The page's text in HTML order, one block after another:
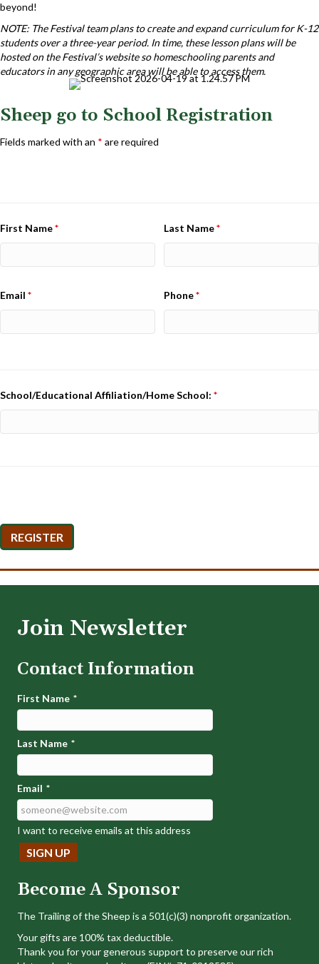
beyond!
NOTE: The Festival team plans to create and expand curriculum for K-12
students over a three-year period. In time, these lesson plans will be
hosted on the Festival’s website so homeschooling parents and
educators in any geographic area will be able to access them.
Sheep go to School Registration
Fields marked with an * are required
First Name* Last Name*
Email * Phone*
School/Educational Affiliation/Home School: *
Join Newsletter
Contact Information
First Name *
Last Name *
Email *
I want to receive emails at this address
Become A Sponsor
The Trailing of the Sheep is a 501(c)(3) nonprofit organization.
Your gifts are 100% tax deductible.
Thank you for your generous support to preserve our rich